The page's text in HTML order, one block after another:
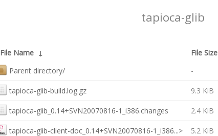
tapioca-glib
File Name ↓ File Size
Parent directory/
-
tapioca-glib-build.log.gz 9.3 KiB
tapioca-glib_0.14+SVN20070816-1_i386.changes 2.4 KiB
tapioca-glib-client-doc_0.14+SVN20070816-1_i386...> 5.2 KiB